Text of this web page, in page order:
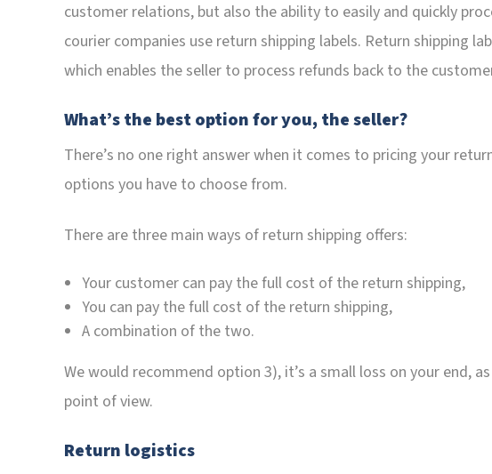
customer relations, but also the ability to easily and quickly
courier companies use return shipping labels. Return shipping
which enables the seller to process refunds back to the
What’s the best option for you, the seller?
There’s no one right answer when it comes to pricing your
options you have to choose from.
There are three main ways of return shipping offers:
Your customer can pay the full cost of the return shipping,
You can pay the full cost of the return shipping,
A combination of the two.
We would recommend option 3), it’s a small loss on your end,
point of view.
Return logistics